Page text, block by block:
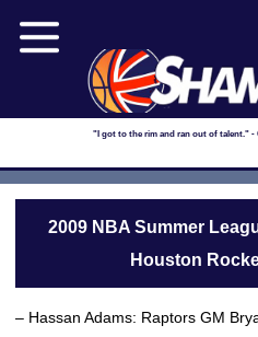
"I got to the rim and ran out of talent." -
2009 NBA Summer
Houston
– Hassan Adams: Raptors GM